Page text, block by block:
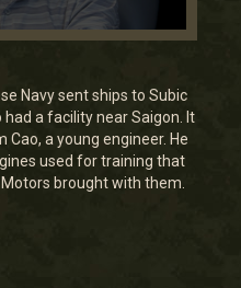
Navy sent ships to Subic
a facility near Saigon. It
a young engineer. He
used for training that
brought with them.